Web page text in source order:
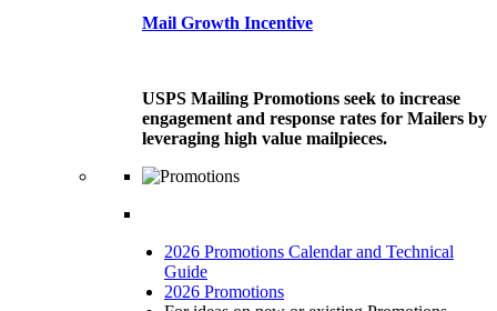
Mail Growth Incentive
USPS Mailing Promotions seek to increase
engagement and response rates for Mailers by
leveraging high value mailpieces.
2026 Promotions Calendar and Technical
Guide
2026 Promotions